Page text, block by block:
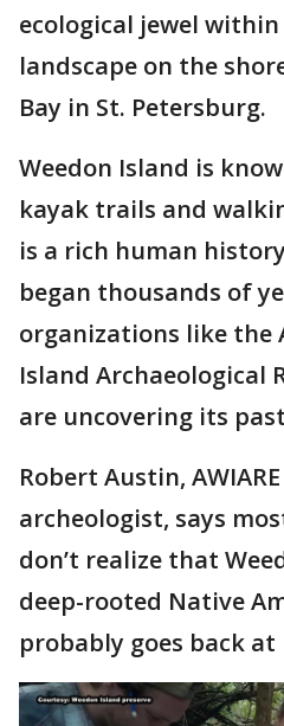
ecological jewel
landscape on the
Bay in St. Petersburg.
Weedon Island is
kayak trails and
is a rich human
began thousands of
organizations like the
Island Archaeological
are uncovering its
Robert Austin,
archeologist, says
don’t realize that
deep-rooted Native
probably goes back at